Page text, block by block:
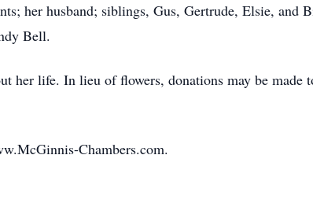
her husband; siblings, Gus, Gertrude, Elsie, and
Bell.
her life. In lieu of flowers, donations may be made
Chambers.com.